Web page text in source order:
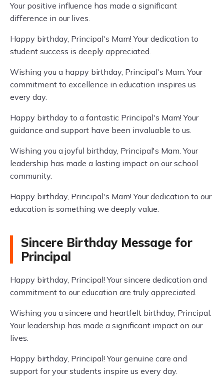
Your positive influence has made a significant
difference in our lives.
Happy birthday, Principal's Mam! Your dedication to
student success is deeply appreciated.
Wishing you a happy birthday, Principal's Mam. Your
commitment to excellence in education inspires us
every day.
Happy birthday to a fantastic Principal's Mam! Your
guidance and support have been invaluable to us.
Wishing you a joyful birthday, Principal's Mam. Your
leadership has made a lasting impact on our school
community.
Happy birthday, Principal's Mam! Your dedication to our
education is something we deeply value.
Sincere Birthday Message for
Principal
Happy birthday, Principal! Your sincere dedication and
commitment to our education are truly appreciated.
Wishing you a sincere and heartfelt birthday, Principal.
Your leadership has made a significant impact on our
lives.
Happy birthday, Principal! Your genuine care and
support for your students inspire us every day.